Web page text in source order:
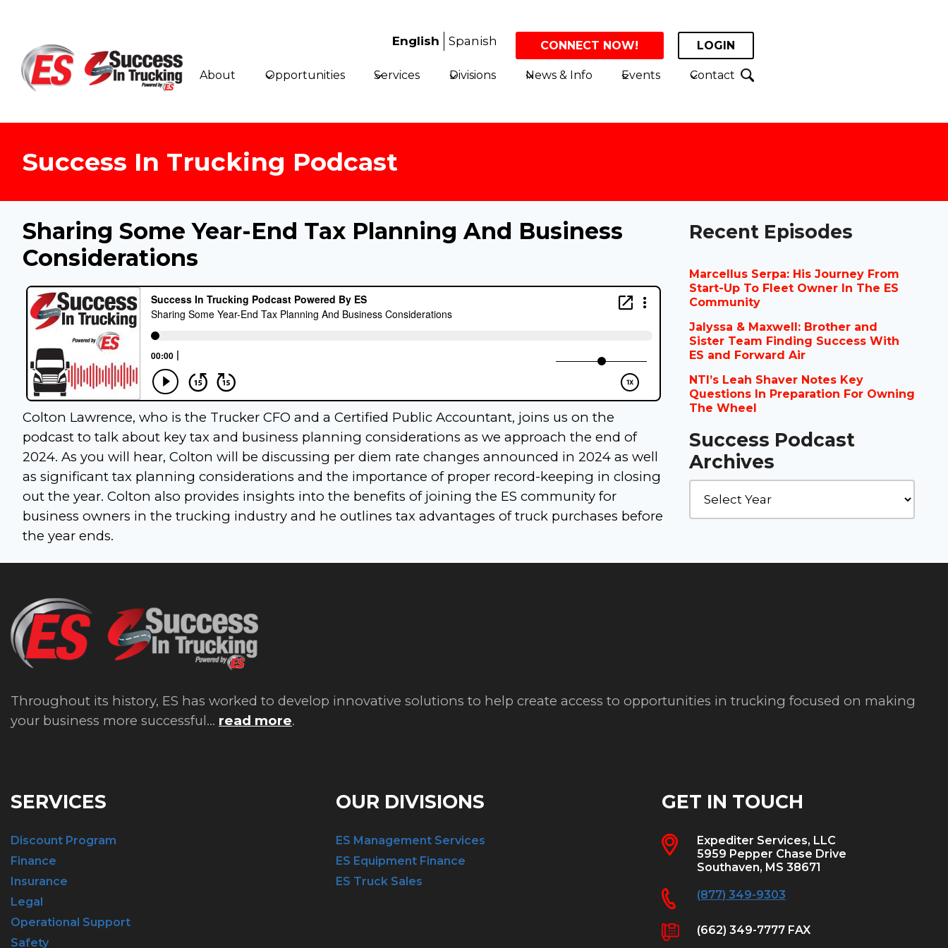
content
English Spanish CONNECT NOW! LOGIN
About Opportunities Services Divisions News & Info Events Contact
Success In Trucking Podcast
Sharing Some Year-End Tax Planning And Business
Considerations
Colton Lawrence, who is the Trucker CFO and a Certified Public Accountant, joins us on the
podcast to talk about key tax and business planning considerations as we approach the end of
2024. As you will hear, Colton will be discussing per diem rate changes announced in 2024 as well
as significant tax planning considerations and the importance of proper record-keeping in closing
out the year. Colton also provides insights into the benefits of joining the ES community for
business owners in the trucking industry and he outlines tax advantages of truck purchases before
the year ends.
Recent Episodes
Marcellus Serpa: His Journey From
Start-Up To Fleet Owner In The ES
Community
Jalyssa & Maxwell: Brother and
Sister Team Finding Success With
ES and Forward Air
NTI’s Leah Shaver Notes Key
Questions In Preparation For Owning
The Wheel
Success Podcast
Archives
Throughout its history, ES has worked to develop innovative solutions to help create access to opportunities in trucking focused on making
your business more successful... read more.
SERVICES
Discount Program
Finance
Insurance
Legal
Operational Support
Safety
OUR DIVISIONS
ES Management Services
ES Equipment Finance
ES Truck Sales
GET IN TOUCH
Expediter Services, LLC
5959 Pepper Chase Drive
Southaven, MS 38671
(877) 349-9303
(662) 349-7777 FAX